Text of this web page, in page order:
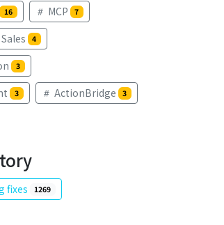
16 MCP 7
4
3
3 ActionBridge 3
fixes 1269